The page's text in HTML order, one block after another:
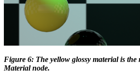
Figure 6: The yellow glossy material is
Material node.